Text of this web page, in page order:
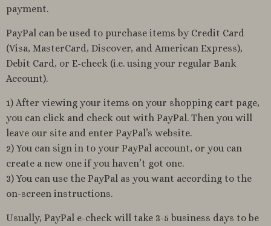
payment.
PayPal can be used to purchase items by Credit Card
(Visa, MasterCard, Discover, and American Express),
Debit Card, or E-check (i.e. using your regular Bank
Account).
1) After viewing your items on your shopping cart page,
you can click and check out with PayPal. Then you will
leave our site and enter PayPal’s website.
2) You can sign in to your PayPal account, or you can
create a new one if you haven’t got one.
3) You can use the PayPal as you want according to the
on-screen instructions.
Usually, PayPal e-check will take 3-5 business days to be